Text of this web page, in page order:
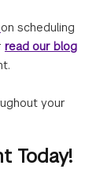
on scheduling
read our blog
your
Today!